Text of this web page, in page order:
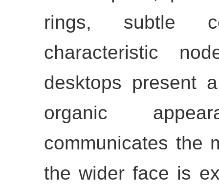
rings, subtle
characteristic
desktops present
organic
communicates the
the wider face is